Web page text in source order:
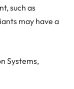
such as
may have a
Systems,